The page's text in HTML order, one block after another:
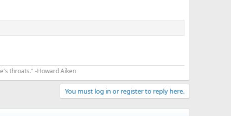
throats." -Howard Aiken
You must log in or register to reply here.